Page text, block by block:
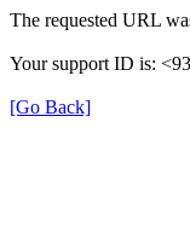
The requested URL
Your support ID is:
[Go Back]